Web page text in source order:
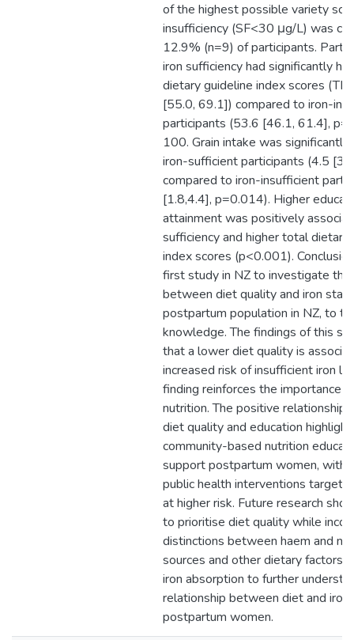
of the highest possible variety
insufficiency (SF<30 μg/L) was
12.9% (n=9) of participants.
iron sufficiency had significantly
dietary guideline index scores
[55.0, 69.1]) compared to iron-
participants (53.6 [46.1, 61.4],
100. Grain intake was significantly
iron-sufficient participants (4.5
compared to iron-insufficient
[1.8,4.4], p=0.014). Higher
attainment was positively
sufficiency and higher total dietary
index scores (p<0.001).
first study in NZ to investigate the
between diet quality and iron
postpartum population in NZ, to
knowledge. The findings of this
that a lower diet quality is
increased risk of insufficient iron
finding reinforces the importance
nutrition. The positive relationship
diet quality and education
community-based nutrition
support postpartum women, with
public health interventions
at higher risk. Future research
to prioritise diet quality while
distinctions between haem and
sources and other dietary factors
iron absorption to further
relationship between diet and iron
postpartum women.